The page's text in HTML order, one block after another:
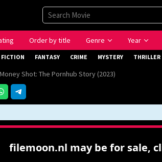
Order by title Genre Year
FICTION FANTASY CRIME MYSTERY THRILLER
Money Shot: The Pornhub Story (2023)